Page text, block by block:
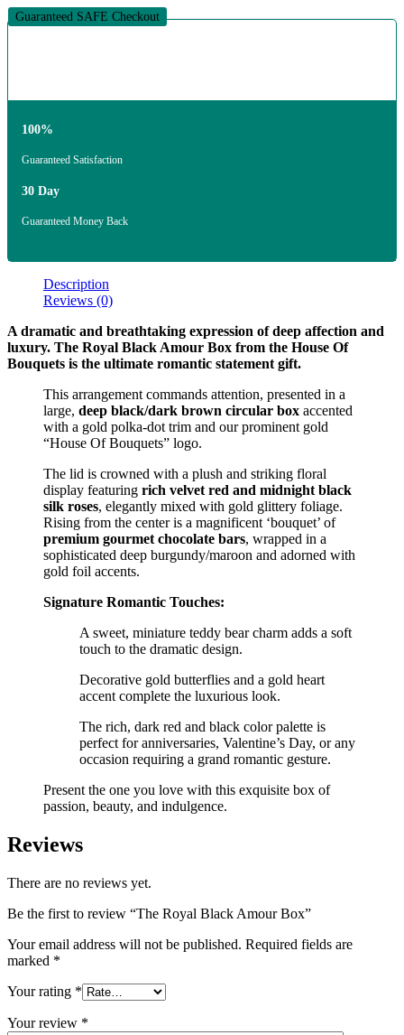
Guaranteed SAFE Checkout
100%
Guaranteed Satisfaction
30 Day
Guaranteed Money Back
Description
Reviews (0)
A dramatic and breathtaking expression of deep affection and
luxury. The Royal Black Amour Box from the House Of
Bouquets is the ultimate romantic statement gift.
This arrangement commands attention, presented in a
large, deep black/dark brown circular box accented
with a gold polka-dot trim and our prominent gold
“House Of Bouquets” logo.
The lid is crowned with a plush and striking floral
display featuring rich velvet red and midnight black
silk roses, elegantly mixed with gold glittery foliage.
Rising from the center is a magnificent ‘bouquet’ of
premium gourmet chocolate bars, wrapped in a
sophisticated deep burgundy/maroon and adorned with
gold foil accents.
Signature Romantic Touches:
A sweet, miniature teddy bear charm adds a soft
touch to the dramatic design.
Decorative gold butterflies and a gold heart
accent complete the luxurious look.
The rich, dark red and black color palette is
perfect for anniversaries, Valentine’s Day, or any
occasion requiring a grand romantic gesture.
Present the one you love with this exquisite box of
passion, beauty, and indulgence.
Reviews
There are no reviews yet.
Be the first to review “The Royal Black Amour Box”
Your email address will not be published. Required fields are
marked *
Your rating *
Your review *